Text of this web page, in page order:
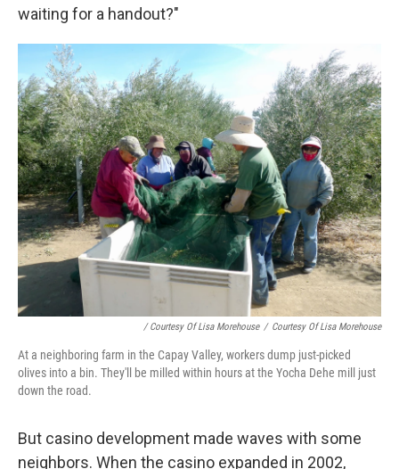
waiting for a handout?"
/ Courtesy Of Lisa Morehouse / Courtesy Of Lisa Morehouse
At a neighboring farm in the Capay Valley, workers dump just-picked
olives into a bin. They'll be milled within hours at the Yocha Dehe mill just
down the road.
But casino development made waves with some
neighbors. When the casino expanded in 2002,